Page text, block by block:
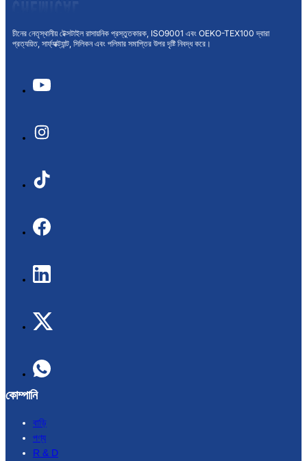
চীনের নেতৃস্থানীয় টেক্সটাইল রাসায়নিক প্রস্তুতকারক, ISO9001 এবং OEKO-TEX100 দ্বারা
প্রত্যয়িত, সার্ফ্যাক্ট্যান্ট, সিলিকন এবং পলিমার সমাপ্তির উপর দৃষ্টি নিবদ্ধ করে।
কোম্পানি
বাড়ি
পণ্য
R & D